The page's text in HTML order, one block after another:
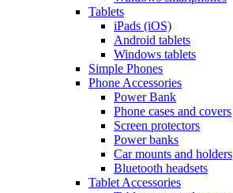
Tablets
iPads (iOS)
Android tablets
Windows tablets
Simple Phones
Phone Accessories
Power Bank
Phone cases and covers
Screen protectors
Power banks
Car mounts and holders
Bluetooth headsets
Tablet Accessories